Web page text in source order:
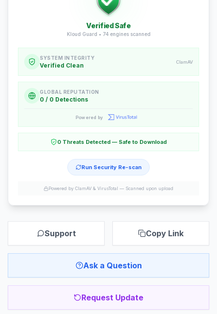
Verified Safe
Kloud Guard • 74engines scanned
SYSTEM INTEGRITY
Verified Clean ClamAV
GLOBAL REPUTATION
0 / 0 Detections
Powered by
0 Threats Detected — Safe to Download
Run Security Re-scan
Powered by ClamAV & VirusTotal — Scanned upon upload
Support Copy Link
Ask a Question
Request Update